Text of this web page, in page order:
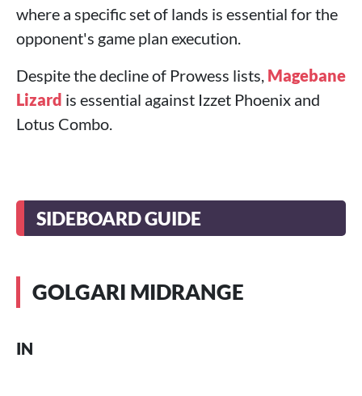
where a specific set of lands is essential for the
opponent's game plan execution.
Despite the decline of Prowess lists, Magebane
Lizard is essential against Izzet Phoenix and
Lotus Combo.
SIDEBOARD GUIDE
GOLGARI MIDRANGE
IN